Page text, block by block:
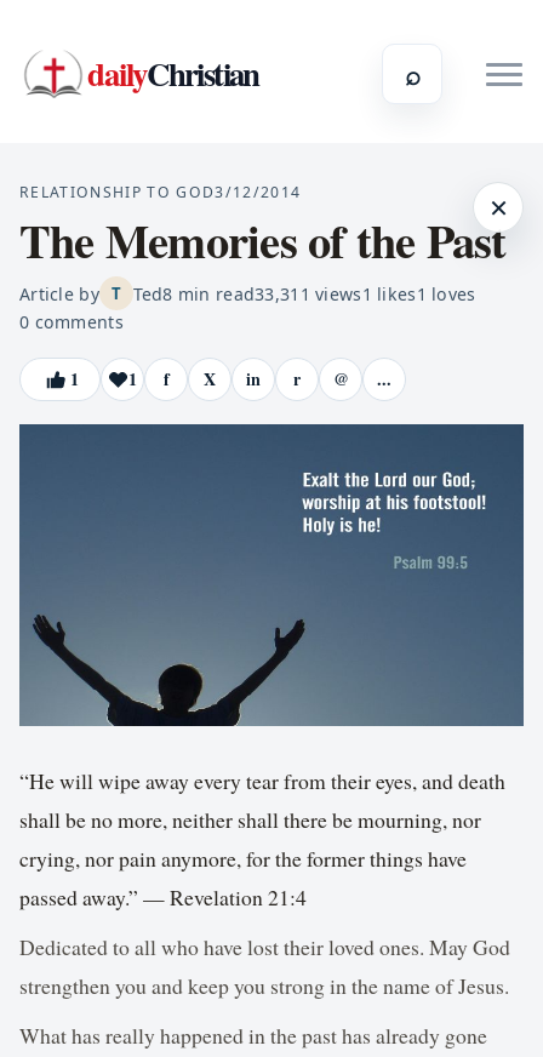
dailyChristian ⌕
×
RELATIONSHIP TO GOD3/12/2014
The Memories of the Past
Article by T Ted8 min read33,311 views1 likes1 loves
0 comments
1 1 f X in r @ ...
“He will wipe away every tear from their eyes, and death
shall be no more, neither shall there be mourning, nor
crying, nor pain anymore, for the former things have
passed away.” — Revelation 21:4
Dedicated to all who have lost their loved ones. May God
strengthen you and keep you strong in the name of Jesus.
What has really happened in the past has already gone